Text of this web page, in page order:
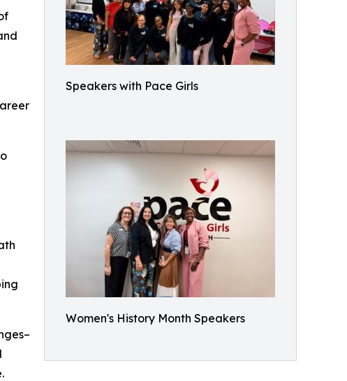
Speakers with Pace Girls
Women's History Month Speakers